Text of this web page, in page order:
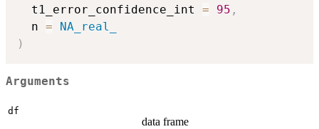
  t1_error_confidence_int
= 95 ,
  n
=
NA_real_
)
Arguments
df
data frame